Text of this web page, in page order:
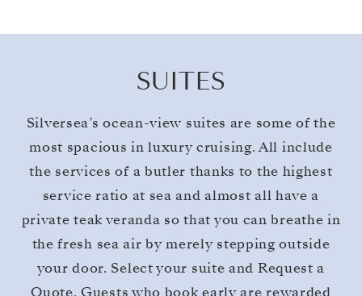
SUITES
Silversea’s ocean-view suites are some of the
most spacious in luxury cruising. All include
the services of a butler thanks to the highest
service ratio at sea and almost all have a
private teak veranda so that you can breathe in
the fresh sea air by merely stepping outside
your door. Select your suite and Request a
Quote. Guests who book early are rewarded